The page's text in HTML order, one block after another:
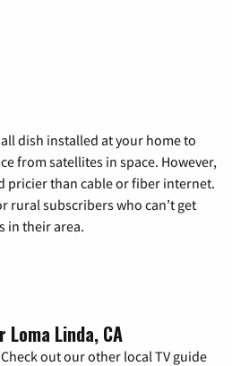
dish installed at your home to
from satellites in space. However,
pricier than cable or fiber internet.
rural subscribers who can’t get
in their area.
Loma Linda, CA
out our other local TV guide